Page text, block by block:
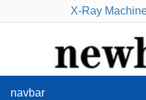
X-Ray
navbar